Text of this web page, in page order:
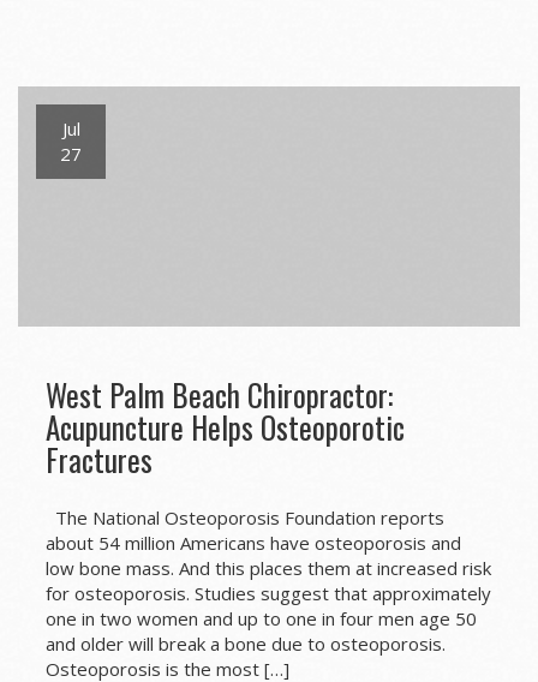
Jul
27
West Palm Beach Chiropractor:
Acupuncture Helps Osteoporotic
Fractures
The National Osteoporosis Foundation reports
about 54 million Americans have osteoporosis and
low bone mass. And this places them at increased risk
for osteoporosis. Studies suggest that approximately
one in two women and up to one in four men age 50
and older will break a bone due to osteoporosis.
Osteoporosis is the most […]